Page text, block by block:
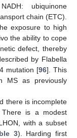
ubiquinone
chain (ETC).
exposure to high
the ability to cope
defect, thereby
by Flabella
mutation [96]. This
MS as previously
there is incomplete
is a modest
with a subset
3). Harding first